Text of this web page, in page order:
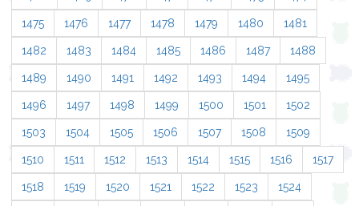
1475 1476 1477 1478 1479 1480 1481
1482 1483 1484 1485 1486 1487 1488
1489 1490 1491 1492 1493 1494 1495
1496 1497 1498 1499 1500 1501 1502
1503 1504 1505 1506 1507 1508 1509
1510 1511 1512 1513 1514 1515 1516 1517
1518 1519 1520 1521 1522 1523 1524